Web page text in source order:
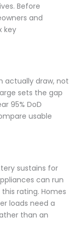
Before
and
key
actually draw, not
sets the gap
95% DoD
usable
sustains for
can run
rating. Homes
loads need a
than an